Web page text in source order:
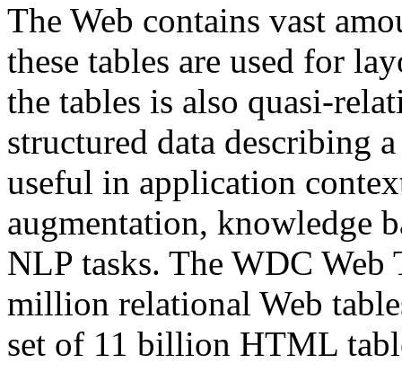
The Web contains vast
these tables are used for
the tables is also quasi-
structured data describing
useful in application
augmentation, knowledge
NLP tasks. The WDC Web
million relational Web
set of 11 billion HTML